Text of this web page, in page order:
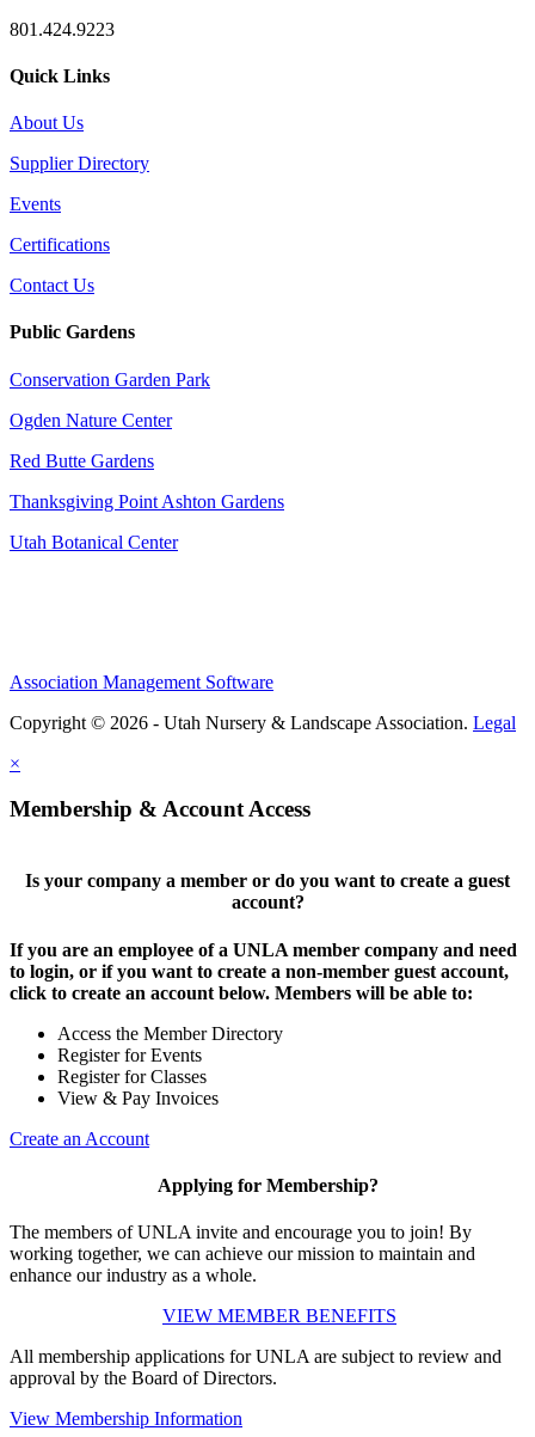
801.424.9223
Quick Links
About Us
Supplier Directory
Events
Certifications
Contact Us
Public Gardens
Conservation Garden Park
Ogden Nature Center
Red Butte Gardens
Thanksgiving Point Ashton Gardens
Utah Botanical Center
Association Management Software
Copyright © 2026 - Utah Nursery & Landscape Association. Legal
×
Membership & Account Access
Is your company a member or do you want to create a guest
account?
If you are an employee of a UNLA member company and need
to login, or if you want to create a non-member guest account,
click to create an account below. Members will be able to:
Access the Member Directory
Register for Events
Register for Classes
View & Pay Invoices
Create an Account
Applying for Membership?
The members of UNLA invite and encourage you to join! By
working together, we can achieve our mission to maintain and
enhance our industry as a whole.
VIEW MEMBER BENEFITS
All membership applications for UNLA are subject to review and
approval by the Board of Directors.
View Membership Information